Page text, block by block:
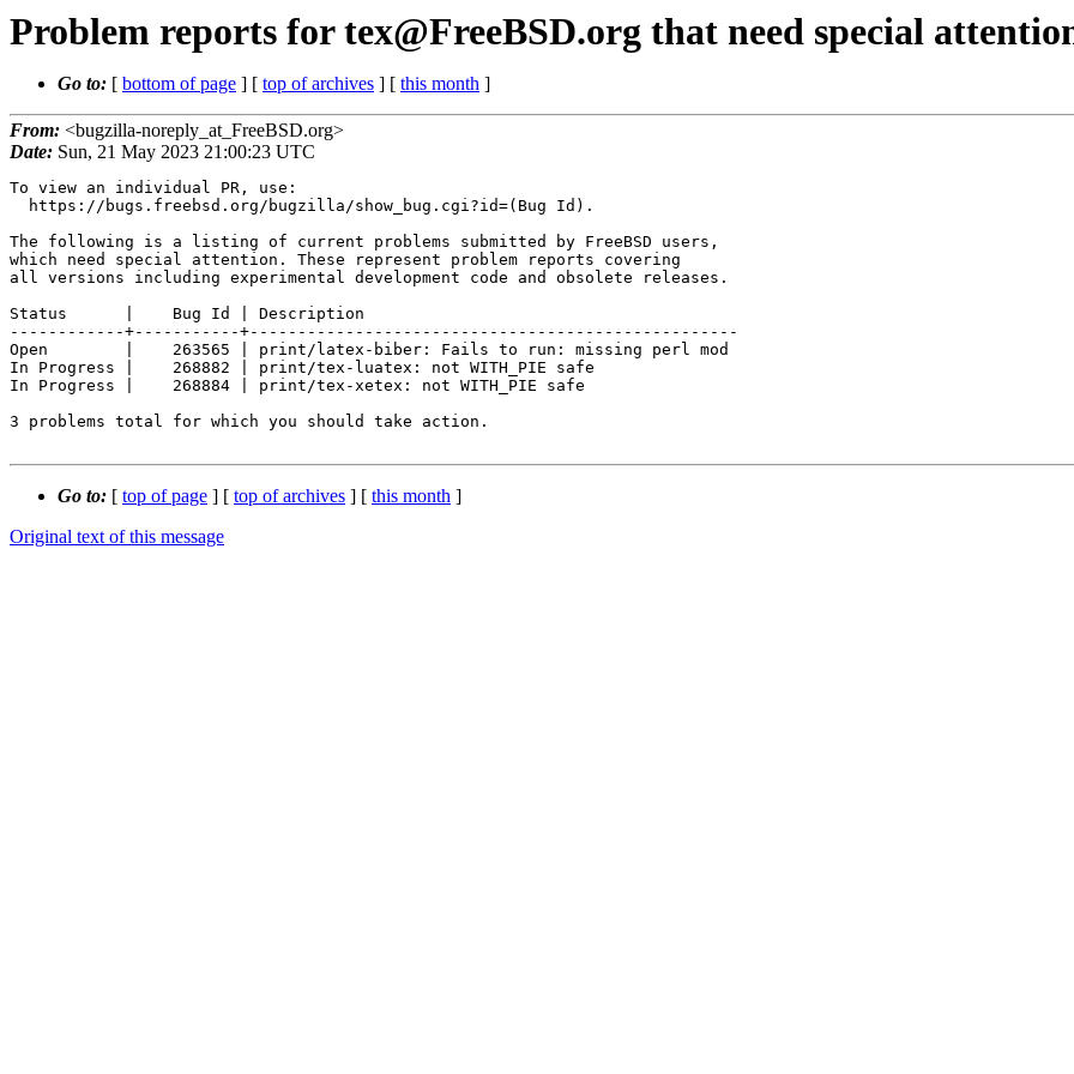
Problem reports for tex@FreeBSD.org that need special
Go to: [ bottom of page ] [ top of archives ] [ this month ]
From: <bugzilla-noreply_at_FreeBSD.org>
Date: Sun, 21 May 2023 21:00:23 UTC
To view an individual PR, use:
The following is a listing of current problems submitted by FreeBSD users,
which need special attention. These represent problem reports covering
all versions including experimental development code and obsolete releases.
Status      |    Bug Id | Description
------------+-----------+---------------------------------------------------
Open        |    263565 | print/latex-biber: Fails to run: missing perl mod
In Progress |    268882 | print/tex-luatex: not WITH_PIE safe
In Progress |    268884 | print/tex-xetex: not WITH_PIE safe
3 problems total for which you should take action.
Go to: [ top of page ] [ top of archives ] [ this month ]
Original text of this message